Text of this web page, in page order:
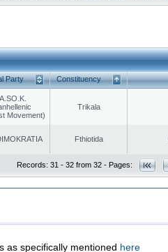
Party Constituency
Movement)
Trikala
Fthiotida
Records: 31 - 32 from 32 - Pages:
as specifically mentioned here